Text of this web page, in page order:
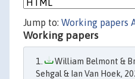
Jump to: Working papers
Working papers
William Belmont &
Sehgal & Ian Van Hoek,